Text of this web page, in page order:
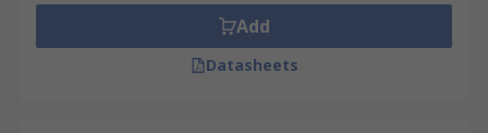
Add
Datasheets